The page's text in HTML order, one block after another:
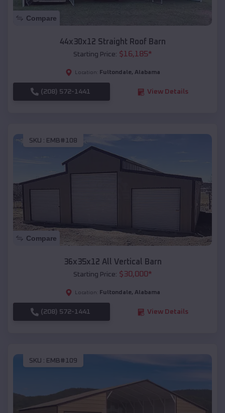
Compare
44x30x12 Straight Roof Barn
Starting Price: $16,185*
Location: Fultondale, Alabama
(208) 572-1441 View Details
SKU : EMB#108
Compare
36x35x12 All Vertical Barn
Starting Price: $30,000*
Location: Fultondale, Alabama
(208) 572-1441 View Details
SKU : EMB#109